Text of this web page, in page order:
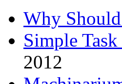
Why
Simple
2012